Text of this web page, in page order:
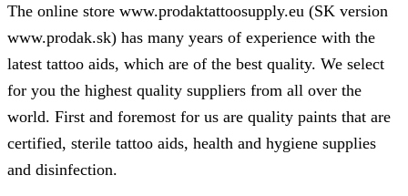
The online store www.prodaktattoosupply.eu (SK version
www.prodak.sk) has many years of experience with the
latest tattoo aids, which are of the best quality. We select
for you the highest quality suppliers from all over the
world. First and foremost for us are quality paints that are
certified, sterile tattoo aids, health and hygiene supplies
and disinfection.